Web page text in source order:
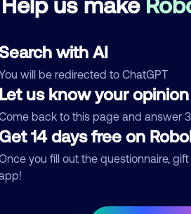
Search with AI
will be redirected to ChatGPT
Let us know your opinion
back to this page and answer
Get 14 days free on
you fill out the questionnaire,